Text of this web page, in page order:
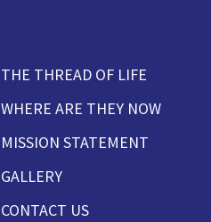
THE THREAD OF LIFE
WHERE ARE THEY NOW
MISSION STATEMENT
GALLERY
CONTACT US